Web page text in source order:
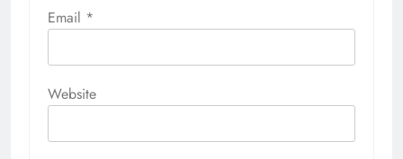
Email *
Website